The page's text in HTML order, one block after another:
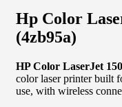
Hp Color
(4zb95a)
HP Color LaserJet
color laser printer built
use, with wireless